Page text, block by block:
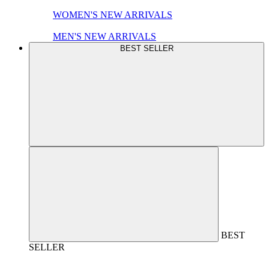
WOMEN'S NEW ARRIVALS
MEN'S NEW ARRIVALS
BEST SELLER
BEST
SELLER